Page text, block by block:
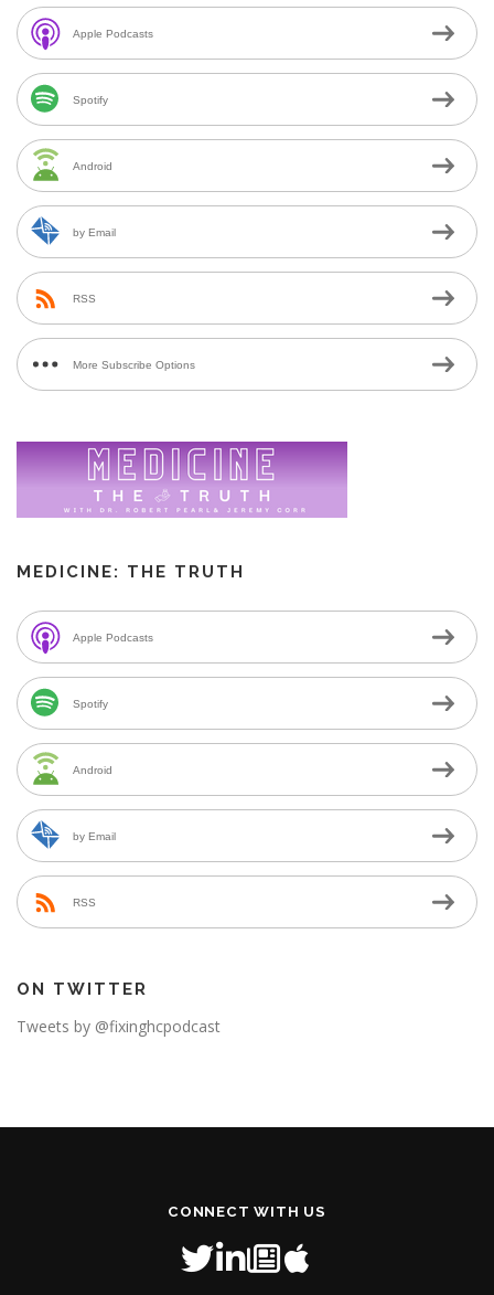
Apple Podcasts
Spotify
Android
by Email
RSS
More Subscribe Options
MEDICINE: THE TRUTH
Apple Podcasts
Spotify
Android
by Email
RSS
ON TWITTER
Tweets by @fixinghcpodcast
CONNECT WITH US